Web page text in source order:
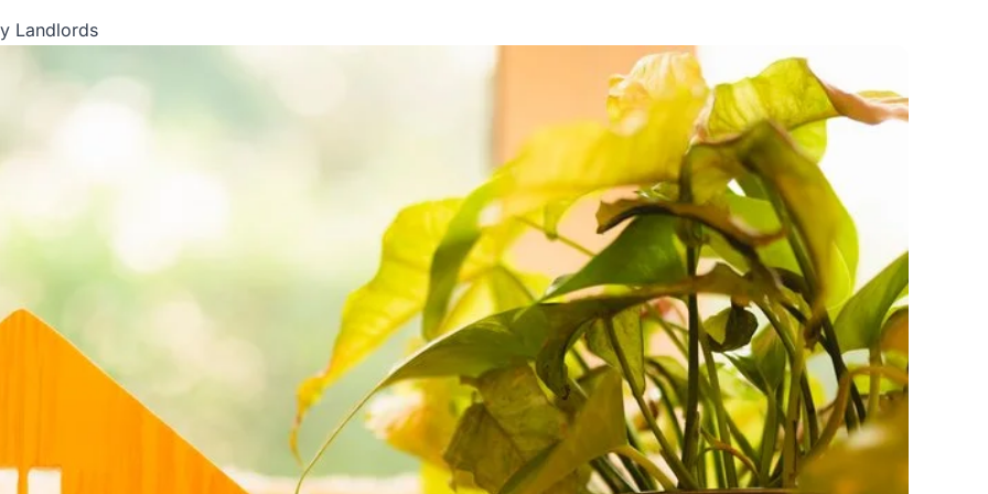
Landlords